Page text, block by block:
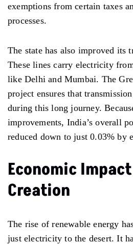
exemptions from certain taxes
processes.
The state has also improved its
These lines carry electricity
like Delhi and Mumbai. The
project ensures that
during this long journey.
improvements, India’s overall
reduced down to just 0.03% by
Economic
Creation
The rise of renewable energy
just electricity to the desert. It